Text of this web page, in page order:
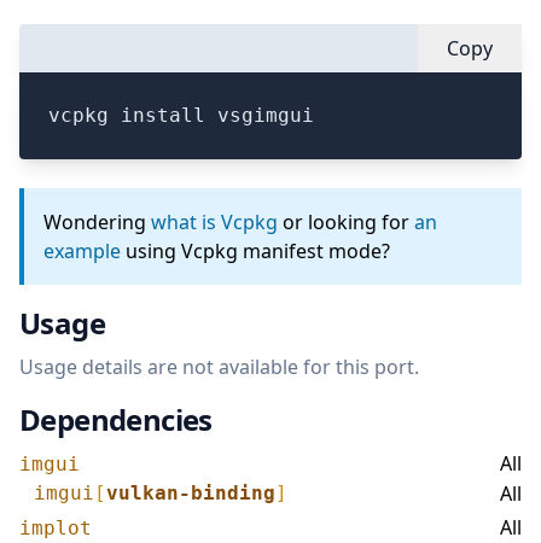
Copy
vcpkg install vsgimgui
Wondering what is Vcpkg or looking foran
example using Vcpkg manifest mode?
Usage
Usage details are not available for this port.
Dependencies
imgui All
imgui [vulkan-binding] All
implot All